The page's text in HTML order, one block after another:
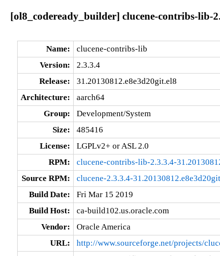
[ol8_codeready_builder] clucene-contribs-lib-
Name:
clucene-contribs-lib
Version:
2.3.3.4
Release:
31.20130812.e8e3d20git.el8
Architecture:
aarch64
Group:
Development/System
Size:
485416
License:
LGPLv2+ or ASL 2.0
RPM:
clucene-contribs-lib-2.3.3.4-
Source RPM:
clucene-2.3.3.4-
Build Date:
Fri Mar 15 2019
Build Host:
ca-build102.us.oracle.com
Vendor:
Oracle America
URL:
http://www.sourceforge.net/projects/